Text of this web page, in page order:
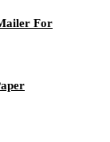
For